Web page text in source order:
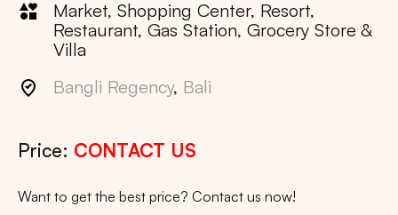
Market, Shopping Center, Resort,
Restaurant, Gas Station, Grocery Store &
Villa
Bangli Regency, Bali
Price: CONTACT US
Want to get the best price? Contact us now!